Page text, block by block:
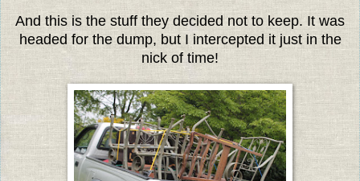
And this is the stuff they decided not to keep. It was
headed for the dump, but I intercepted it just in the
nick of time!